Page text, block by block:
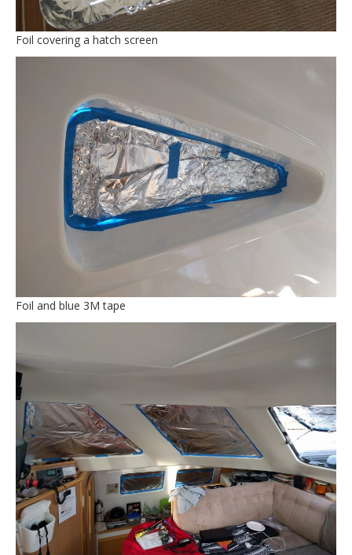
Foil covering a hatch screen
Foil and blue 3M tape